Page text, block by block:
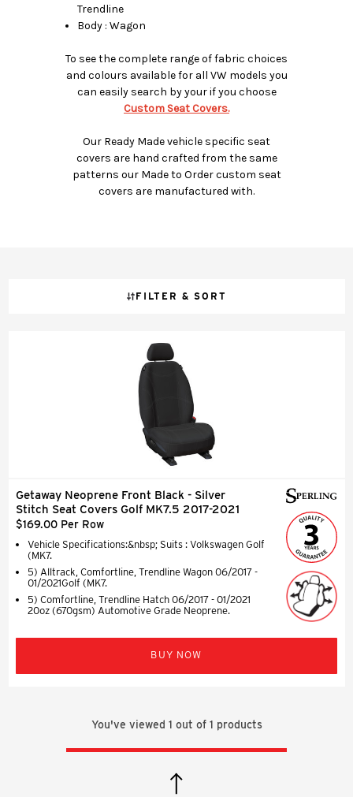
Trendline
Body : Wagon
To see the complete range of fabric choices
and colours available for all VW models you
can easily search by your if you choose
Custom Seat Covers.
Our Ready Made vehicle specific seat
covers are hand crafted from the same
patterns our Made to Order custom seat
covers are manufactured with.
FILTER & SORT
Getaway Neoprene Front Black - Silver
Stitch Seat Covers Golf MK7.5 2017-2021
$169.00 Per Row
Vehicle Specifications:&nbsp; Suits : Volkswagen Golf
(MK7.
5) Alltrack, Comfortline, Trendline Wagon 06/2017 -
01/2021Golf (MK7.
5) Comfortline, Trendline Hatch 06/2017 - 01/2021
20oz (670gsm) Automotive Grade Neoprene.
BUY NOW
You've viewed 1 out of 1 products